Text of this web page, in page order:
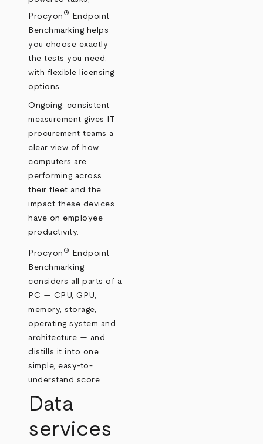
Procyon ®
Endpoint
Benchmarking helps
you choose exactly
the tests you need,
with flexible licensing
options.
Ongoing, consistent
measurement gives IT
procurement teams a
clear view of how
computers are
performing across
their fleet and the
impact these devices
have on employee
productivity.
Procyon ®
Endpoint
Benchmarking
considers all parts of a
PC — CPU, GPU,
memory, storage,
operating system and
architecture — and
distills it into one
simple, easy-to-
understand score.
Data
services